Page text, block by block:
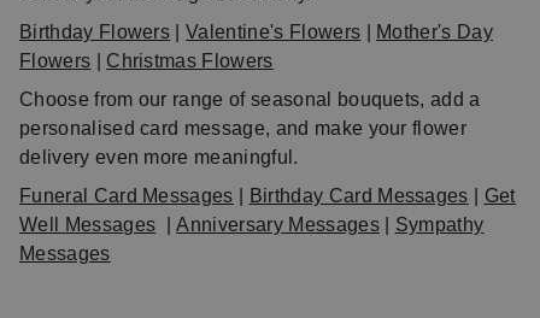
Birthday Flowers |Valentine's Flowers
Mother's Day
Flowers
Christmas Flowers
Choose from our range of seasonal bouquets, add a
personalised card message, and make your flower
delivery even more meaningful.
Funeral Card Messages
Birthday Card Messages
Get
Well Messages |Anniversary Messages| Sympathy
Messages